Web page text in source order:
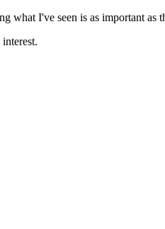
what I've seen is as important as